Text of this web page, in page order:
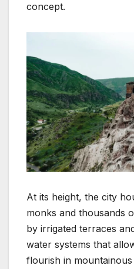
concept.
At its height, the city
monks and thousands
by irrigated terraces
water systems that
flourish in